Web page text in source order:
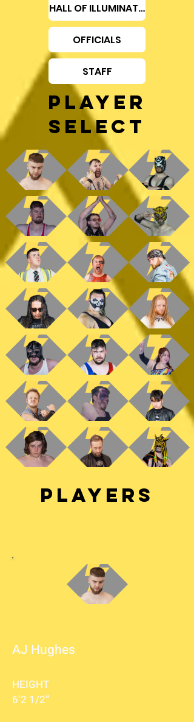
HALL OF ILLUMINATION
OFFICIALS
STAFF
PLAYER
SELECT
PLAYERS
AJ Hughes
HEIGHT
6’2 1/2”